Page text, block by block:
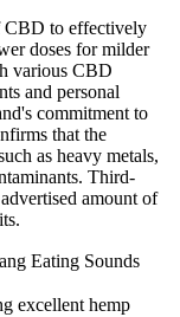
CBD to effectively
doses for milder
various CBD
and personal
commitment to
that the
as heavy metals,
Third-
amount of
Eating Sounds
excellent hemp